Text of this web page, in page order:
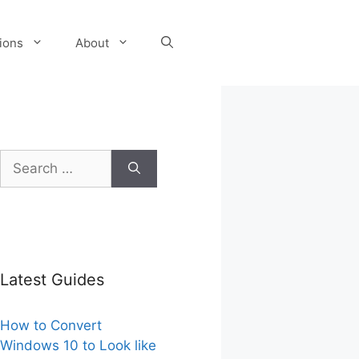
About
Search
for:
Latest Guides
How to Convert
Windows 10 to Look like